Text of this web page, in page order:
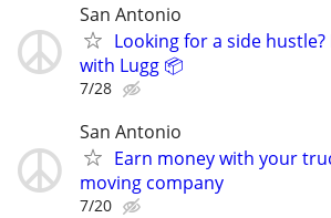
San Antonio
Looking for a side
with Lugg 📦
7/28
San Antonio
Earn money with your
moving company
7/20